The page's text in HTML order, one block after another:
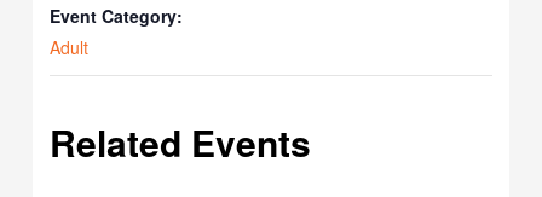
Event Category:
Adult
Related Events